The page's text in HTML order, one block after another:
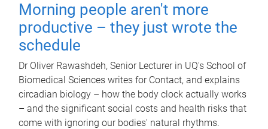
Morning people aren't more
productive – they just wrote the
schedule
Dr Oliver Rawashdeh, Senior Lecturer in UQ's School of
Biomedical Sciences writes for Contact, and explains
circadian biology – how the body clock actually works
– and the significant social costs and health risks that
come with ignoring our bodies' natural rhythms.